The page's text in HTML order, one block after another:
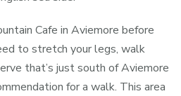
Cafe in Aviemore before
to stretch your legs, walk
that’s just south of Aviemore
for a walk. This area